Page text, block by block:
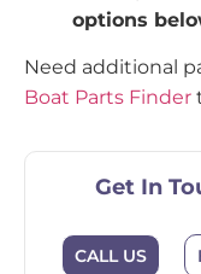
options
Need additional
Boat Parts Finder
Get In
CALL US